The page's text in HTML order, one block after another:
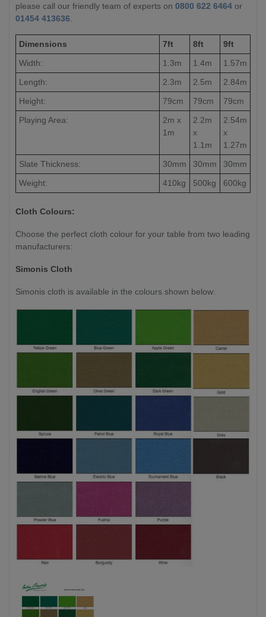
please call our friendly team of experts on 0800 622 6464 or
01454 413636
Dimensions 7ft 8ft
9ft
Width:
1.3m 1.4m
1.57m
Length:
2.3m 2.5m
2.84m
Height:
79cm 79cm
79cm
Playing Area:
2m x
1m
2.2m
x
1.1m
2.54m
x
1.27m
Slate Thickness:
30mm 30mm
30mm
Weight:
410kg 500kg 600kg
Cloth Colours:
Choose the perfect cloth colour for your table from two leading
manufacturers:
Simonis Cloth
Simonis cloth is available in the colours shown below: